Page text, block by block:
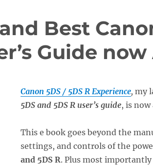
Best
Guide
Canon 5DS / 5DS R Experience, my
5DS and 5DS R user’s guide, is now
This e book goes beyond the
settings, and controls of the
and 5DS R. Plus most